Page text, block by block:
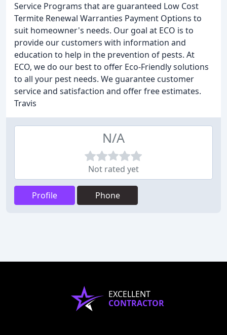
Service Programs that are guaranteed Low Cost
Termite Renewal Warranties Payment Options to
suit homeowner's needs. Our goal at ECO is to
provide our customers with information and
education to help in the prevention of pests. At
ECO, we do our best to offer Eco-Friendly solutions
to all your pest needs. We guarantee customer
service and satisfaction and offer free estimates.
Travis
N/A
Not rated yet
Profile Phone
EXCELLENT
CONTRACTOR